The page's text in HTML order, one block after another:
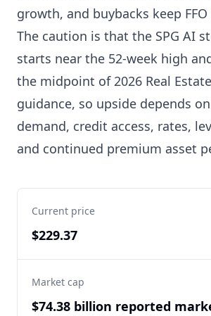
growth, and buybacks keep
The caution is that the SPG AI
starts near the 52-week high
the midpoint of 2026 Real Estate
guidance, so upside depends
demand, credit access, rates,
and continued premium asset
Current price
$229.37
Market cap
$74.38 billion reported